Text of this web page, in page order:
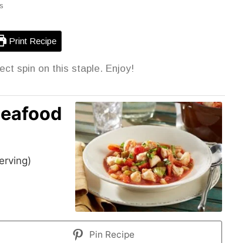
Print Recipe
spin on this staple. Enjoy!
Pin Recipe